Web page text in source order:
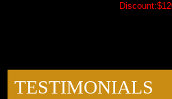
TESTIMONIALS